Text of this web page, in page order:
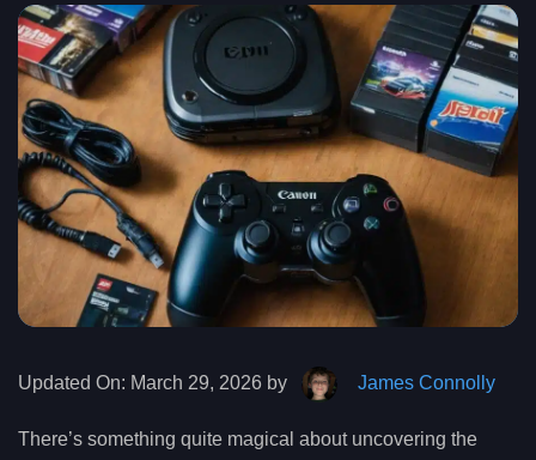
Updated On: March 29, 2026 by James Connolly
There’s something quite magical about uncovering the